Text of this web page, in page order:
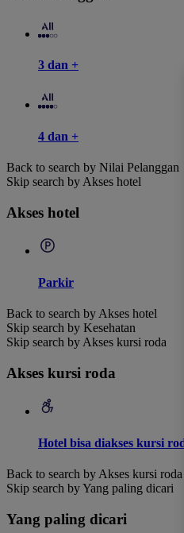
3 dan +
4 dan +
Back to search by Nilai Pelanggan
Skip search by Akses hotel
Akses hotel
Parkir
Back to search by Akses hotel
Skip search by Kesehatan
Skip search by Akses kursi roda
Akses kursi roda
Hotel bisa diakses kursi
Back to search by Akses kursi roda
Skip search by Yang paling dicari
Yang paling dicari